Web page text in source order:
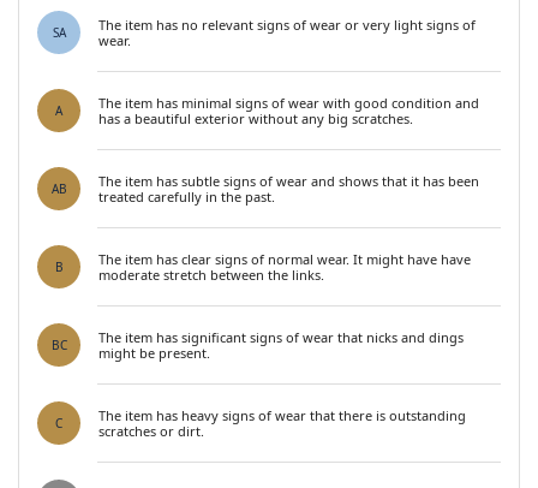
SA
The item has no relevant signs of wear or very light signs of
wear.
A
The item has minimal signs of wear with good condition and
has a beautiful exterior without any big scratches.
AB
The item has subtle signs of wear and shows that it has been
treated carefully in the past.
B
The item has clear signs of normal wear. It might have have
moderate stretch between the links.
BC
The item has significant signs of wear that nicks and dings
might be present.
C
The item has heavy signs of wear that there is outstanding
scratches or dirt.